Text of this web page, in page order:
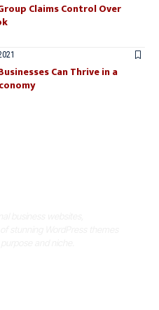
Claims Control Over
Can Thrive in a